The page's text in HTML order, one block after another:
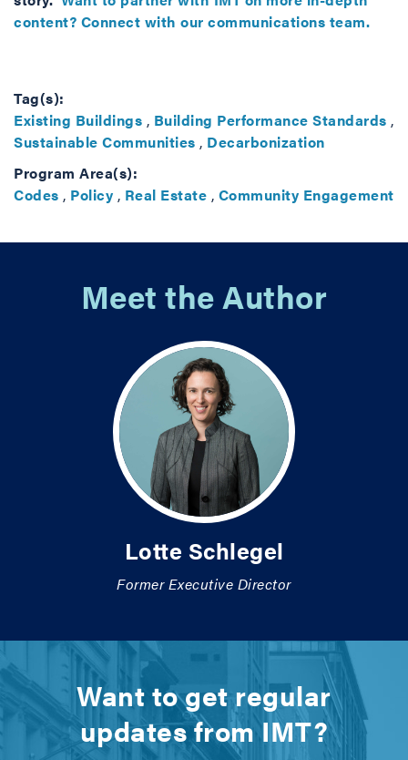
content? Connect with our communications team.
Tag(s):
Existing Buildings , Building Performance Standards ,
Sustainable Communities , Decarbonization
Program Area(s):
Codes , Policy , Real Estate , Community Engagement
Meet the Author
Lotte Schlegel
Former Executive Director
Want to get regular
updates from IMT?